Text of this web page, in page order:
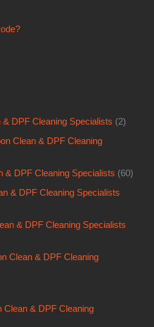
DPF Cleaning Specialists (2)
Clean & DPF Cleaning
& DPF Cleaning Specialists (60)
& DPF Cleaning Specialists
& DPF Cleaning Specialists
Clean & DPF Cleaning
Clean & DPF Cleaning